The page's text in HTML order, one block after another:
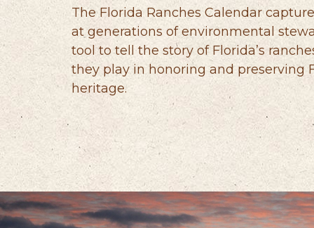
The Florida Ranches Calendar
at generations of environmental
tool to tell the story of Florida’s
they play in honoring and preserving
heritage.